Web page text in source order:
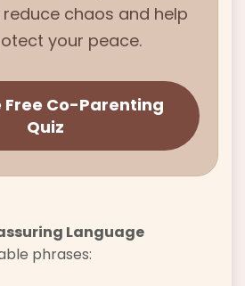
chaos and help
your peace.
Free Co-Parenting
Quiz
Language
phrases: